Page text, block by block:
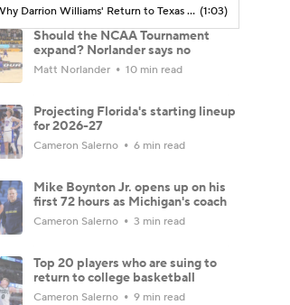
Why Darrion Williams' Return to Texas Tech Would Be Big (1:03)
Should the NCAA Tournament
expand? Norlander says no
Matt Norlander 10 min read
Projecting Florida's starting lineup
for 2026-27
Cameron Salerno 6 min read
Mike Boynton Jr. opens up on his
first 72 hours as Michigan's coach
Cameron Salerno 3 min read
Top 20 players who are suing to
return to college basketball
Cameron Salerno 9 min read